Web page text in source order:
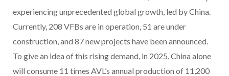
experiencing unprecedented global growth, led by China.
Currently, 208 VFBs are in operation, 51 are under
construction, and 87 new projects have been announced.
To give an idea of this rising demand, in 2025, China alone
will consume 11 times AVL’s annual production of 11,200